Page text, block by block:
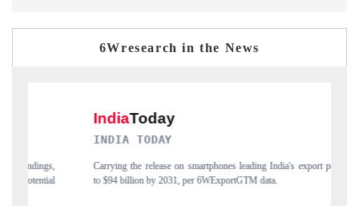
6Wresearch in the News
the release on smartphones leading India's export potential
billion by 2031, per 6WExportGTM data.
Distributing the